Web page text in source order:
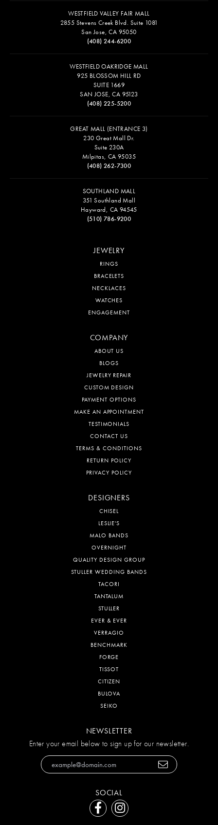
WESTFIELD VALLEY FAIR MALL
2855 Stevens Creek Blvd. Suite 1081
San Jose, CA 95050
(408) 244-6200
WESTFIELD OAKRIDGE MALL
925 BLOSSOM HILL RD
SUITE 1669
SAN JOSE, CA 95123
(408) 225-5200
GREAT MALL (ENTRANCE 3)
230 Great Mall Dr.
Suite 230A
Milpitas, CA 95035
(408) 262-7300
SOUTHLAND MALL
351 Southland Mall
Hayward, CA 94545
(510) 786-9200
JEWELRY
RINGS
BRACELETS
NECKLACES
WATCHES
ENGAGEMENT
COMPANY
ABOUT US
BLOGS
JEWELRY REPAIR
CUSTOM DESIGN
PAYMENT OPTIONS
MAKE AN APPOINTMENT
TESTIMONIALS
CONTACT US
TERMS & CONDITIONS
RETURN POLICY
PRIVACY POLICY
DESIGNERS
CHISEL
LESLIE'S
MALO BANDS
OVERNIGHT
QUALITY DESIGN GROUP
STULLER WEDDING BANDS
TACORI
TANTALUM
STULLER
EVER & EVER
VERRAGIO
BENCHMARK
FORGE
TISSOT
CITIZEN
BULOVA
SEIKO
NEWSLETTER
Enter your email below to sign up for our newsletter.
SOCIAL